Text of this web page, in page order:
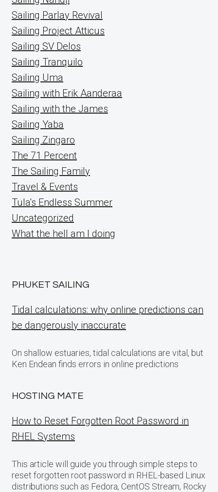
Sailing Parlay Revival
Sailing Project Atticus
Sailing SV Delos
Sailing Tranquilo
Sailing Uma
Sailing with Erik Aanderaa
Sailing with the James
Sailing Yaba
Sailing Zingaro
The 71 Percent
The Sailing Family
Travel & Events
Tula's Endless Summer
Uncategorized
What the hell am I doing
PHUKET SAILING
Tidal calculations: why online predictions can
be dangerously inaccurate
On shallow estuaries, tidal calculations are vital, but
Ken Endean finds errors in online predictions
HOSTING MATE
How to Reset Forgotten Root Password in
RHEL Systems
This article will guide you through simple steps to
reset forgotten root password in RHEL-based Linux
distributions such as Fedora, CentOS Stream, Rocky